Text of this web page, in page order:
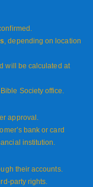
, depending on location
will be calculated at
Society office.
approval.
bank or card
institution.
their accounts.
party rights.